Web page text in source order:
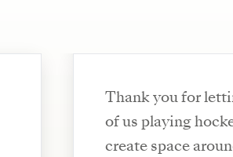
Thank you for letting me know.
of us playing
create space